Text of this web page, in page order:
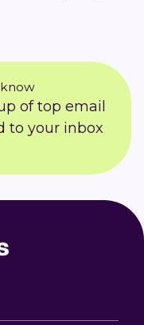
of top email
to your inbox